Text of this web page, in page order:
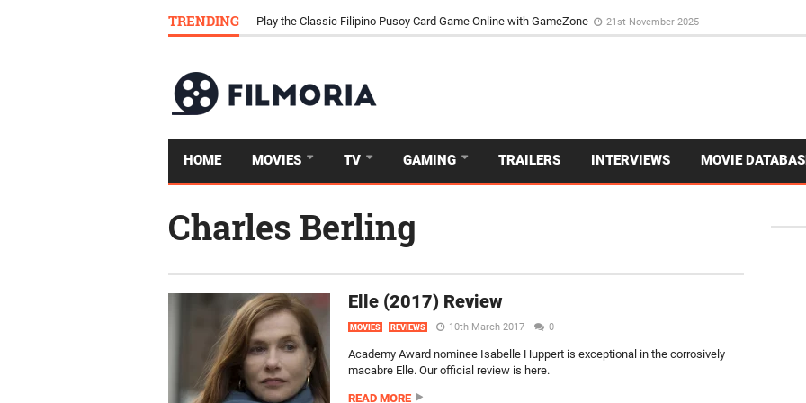
TRENDING Download Tongits Go APK and Dive Into the Vibrant GameZone Card Game Experience
HOME MOVIES TV GAMING TRAILERS INTERVIEWS MOVIE
Charles Berling
Elle (2017) Review
MOVIES REVIEWS 10th March 2017 0
Academy Award nominee Isabelle Huppert is exceptional in the corrosively
macabre Elle. Our official review is here.
READ MORE